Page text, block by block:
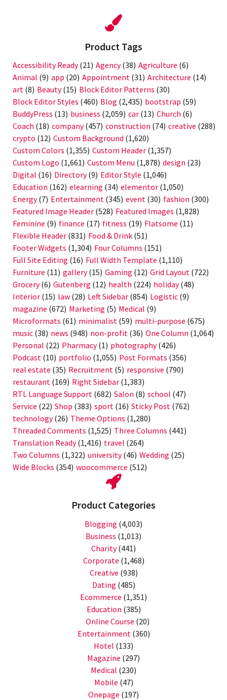
Product Tags
Accessibility Ready(21) Agency(38) Agriculture (6)
Animal (9) app (20) Appointment (31) Architecture (14)
art (8) Beauty(15) Block Editor Patterns (30)
Block Editor Styles (460) Blog (2,435) bootstrap (59)
BuddyPress (13) business (2,059) car (13) Church (6)
Coach (18) company(457) construction (74) creative (288)
crypto (12) Custom Background (1,620)
Custom Colors (1,355) Custom Header (1,357)
Custom Logo (1,661) Custom Menu (1,878) design (23)
Digital (16) Directory(9) Editor Style (1,046)
Education (162) elearning (34) elementor (1,050)
Energy(7) Entertainment (345) event (30) fashion (300)
Featured Image Header (528) Featured Images (1,828)
Feminine (9) finance (17) fitness (19) Flatsome (11)
Flexible Header (831) Food & Drink (51)
Footer Widgets (1,304) Four Columns (151)
Full Site Editing (16) Full Width Template (1,110)
Furniture (11) gallery(15) Gaming (12) Grid Layout (722)
Grocery(6) Gutenberg (12) health (224) holiday(48)
Interior (15) law (28) Left Sidebar (854) Logistic (9)
magazine (672) Marketing (5) Medical (9)
Microformats (61) minimalist (59) multi-purpose (675)
music (38) news (948) non-profit (36) One Column (1,064)
Personal (22) Pharmacy(1) photography(426)
Podcast (10) portfolio (1,055) Post Formats (356)
real estate (35) Recruitment (5) responsive (790)
restaurant (169) Right Sidebar (1,383)
RTL Language Support (682) Salon (8) school (47)
Service (22) Shop (383) sport (16) Sticky Post (762)
technology(26) Theme Options (1,280)
Threaded Comments (1,525) Three Columns (441)
Translation Ready(1,416) travel (264)
Two Columns (1,322) university(46) Wedding (25)
Wide Blocks (354) woocommerce (512)
Product Categories
Blogging (4,003)
Business (1,013)
Charity(441)
Corporate (1,468)
Creative (938)
Dating (485)
Ecommerce (1,351)
Education (385)
Online Course (20)
Entertainment (360)
Hotel (133)
Magazine (297)
Medical (230)
Mobile (47)
Onepage (197)